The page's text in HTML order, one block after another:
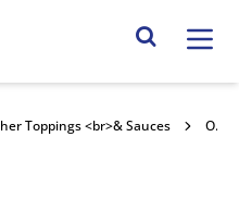
Search Site
Toppings <br>& Sauces OTT Speculoos Topping 6x500g